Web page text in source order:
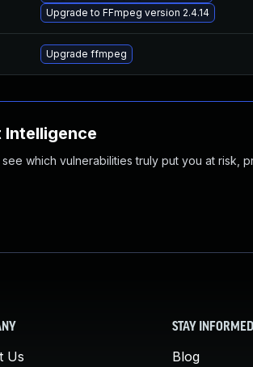
Upgrade to FFmpeg version 2.4.14
Upgrade ffmpeg
which vulnerabilities truly put you at risk,
Us
STAY INFORMED
Blog